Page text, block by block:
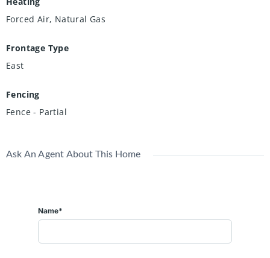
Forced Air, Natural Gas
Frontage Type
East
Fencing
Fence - Partial
Ask An Agent About This Home
Name*